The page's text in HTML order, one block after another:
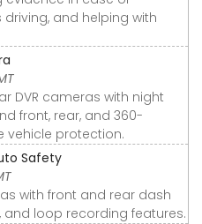
and helping with
DVR cameras with night
front, rear, and 360-
vehicle protection.
Safety
with front and rear dash
and loop recording features.